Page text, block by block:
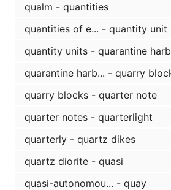
qualm - quantities
quantities of e... - quantity unit
quantity units - quarantine
quarantine harb... - quarry
quarry blocks - quarter note
quarter notes - quarterlight
quarterly - quartz dikes
quartz diorite - quasi
quasi-autonomou... - quay